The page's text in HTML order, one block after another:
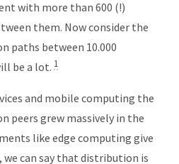
with more than 600 (!)
them. Now consider the
paths between 10.000
be a lot. 1
and mobile computing the
peers grew massively in the
like edge computing give
can say that distribution is